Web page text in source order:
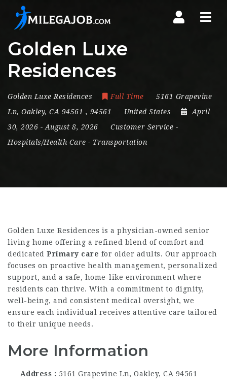
Golden Luxe
Residences
Golden Luxe Residences Full Time
5161 Grapevine
Ln, Oakley, CA 94561 , 94561 United States
April
30, 2026 - August 8, 2026 Customer Service -
Hospitals/Health Care - Transportation
Golden Luxe Residences is a physician-owned senior
living home offering a refined blend of comfort and
dedicated Primary care for older adults. Our approach
focuses on proactive health management, personalized
support, and a safe, home-like environment where
residents can thrive. With a commitment to dignity,
well-being, and consistent medical oversight, we
ensure each individual receives attentive care tailored
to their unique needs.
More Information
Address 5161 Grapevine Ln, Oakley, CA 94561